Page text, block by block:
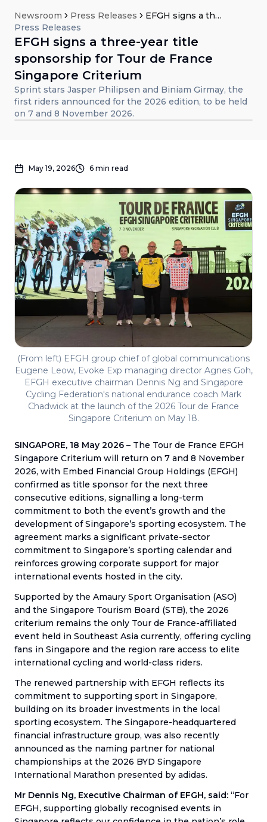
Newsroom Press Releases
EFGH signs a three-year title sponsorship for Tour de France Singapore Criterium
Press Releases
EFGH signs a three-year title
sponsorship for Tour de France
Singapore Criterium
Sprint stars Jasper Philipsen and Biniam Girmay, the
first riders announced for the 2026 edition, to be held
on 7 and 8 November 2026.
May 19, 2026 6 min read
(From left) EFGH group chief of global communications
Eugene Leow, Evoke Exp managing director Agnes Goh,
EFGH executive chairman Dennis Ng and Singapore
Cycling Federation's national endurance coach Mark
Chadwick at the launch of the 2026 Tour de France
Singapore Criterium on May 18.
SINGAPORE, 18 May 2026 – The Tour de France EFGH
Singapore Criterium will return on 7 and 8 November
2026, with Embed Financial Group Holdings (EFGH)
confirmed as title sponsor for the next three
consecutive editions, signalling a long-term
commitment to both the event’s growth and the
development of Singapore’s sporting ecosystem. The
agreement marks a significant private-sector
commitment to Singapore’s sporting calendar and
reinforces growing corporate support for major
international events hosted in the city.
Supported by the Amaury Sport Organisation (ASO)
and the Singapore Tourism Board (STB), the 2026
criterium remains the only Tour de France-affiliated
event held in Southeast Asia currently, offering cycling
fans in Singapore and the region rare access to elite
international cycling and world-class riders.
The renewed partnership with EFGH reflects its
commitment to supporting sport in Singapore,
building on its broader investments in the local
sporting ecosystem. The Singapore-headquartered
financial infrastructure group, was also recently
announced as the naming partner for national
championships at the 2026 BYD Singapore
International Marathon presented by adidas.
Mr Dennis Ng, Executive Chairman of EFGH, said: “For
EFGH, supporting globally recognised events in